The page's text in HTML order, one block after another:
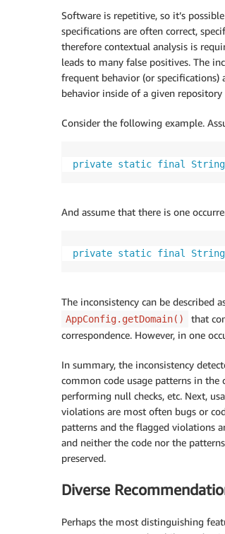
Software is repetitive, so it’s
specifications are often correct,
therefore contextual analysis is
leads to many false positives. The
frequent behavior (or specifications)
behavior inside of a given
Consider the following example.
private static final String
And assume that there is one
private static final String
The inconsistency can be described
AppConfig.getDomain() that
correspondence. However, in one
In summary, the inconsistency
common code usage patterns in
performing null checks, etc. Next,
violations are most often bugs or
patterns and the flagged violations
and neither the code nor the
preserved.
Diverse
Perhaps the most distinguishing